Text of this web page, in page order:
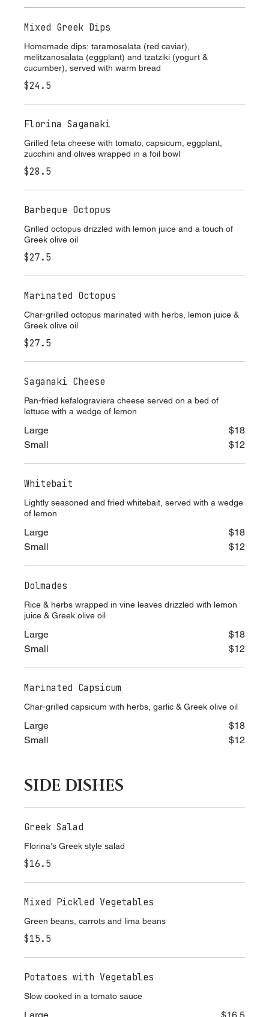
Mixed Greek Dips
Homemade dips: taramosalata (red caviar),
melitzanosalata (eggplant) and tzatziki (yogurt &
cucumber), served with warm bread
$24.5
Florina Saganaki
Grilled feta cheese with tomato, capsicum, eggplant,
zucchini and olives wrapped in a foil bowl
$28.5
Barbeque Octopus
Grilled octopus drizzled with lemon juice and a touch of
Greek olive oil
$27.5
Marinated Octopus
Char-grilled octopus marinated with herbs, lemon juice &
Greek olive oil
$27.5
Saganaki Cheese
Pan-fried kefalograviera cheese served on a bed of
lettuce with a wedge of lemon
Large
$18
Whitebait
Lightly seasoned and fried whitebait, served with a wedge
of lemon
Large
$18
Dolmades
Rice & herbs wrapped in vine leaves drizzled with lemon
juice & Greek olive oil
Large
$18
Marinated Capsicum
Char-grilled capsicum with herbs, garlic & Greek olive oil
Large
$18
SIDE DISHES
Greek Salad
Florina's Greek style salad
$16.5
Mixed Pickled Vegetables
Green beans, carrots and lima beans
$15.5
Potatoes with Vegetables
Slow cooked in a tomato sauce